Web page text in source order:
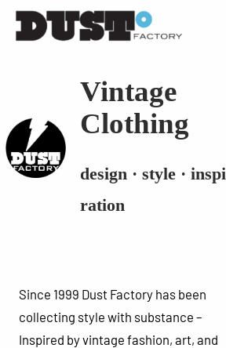
Vintage
Clothing
design · style · inspi
ration
Since 1999 Dust Factory has been
collecting style with substance –
Inspired by vintage fashion, art, and